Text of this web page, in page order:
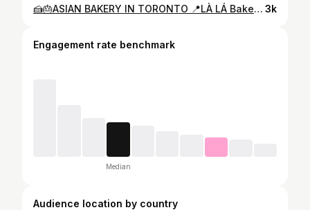
🍰🎂ASIAN BAKERY IN TORONTO 📍LÀ LÁ Bakeshop - 346 A Bloor St W, Toronto, ON 🍦🍵 This Toronto cake spot has desserts that satisfy your Asian parent’s criteria: “Not too sweet”🫣🌸 🚨RIGHT NOW🚨 they’re offering a longan jasmine which may sound scary but works really well together 🫖🐲 #yyzeats #torontofood #torontofoodie #cake #cafe #coffee #comfortfood #torontoeats #torontorestaurants #cheapeats #torontosmallbusiness #micheatsmuch 3k
Engagement rate benchmark
Median
Audience location by country